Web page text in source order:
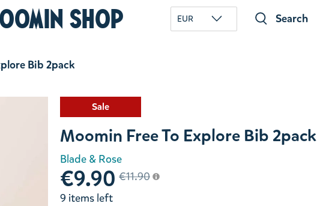
Shop EUR Search
Bib 2pack
Sale
Moomin Free To Explore Bib 2pack
Blade & Rose
€9.90 €11.90
9 items left